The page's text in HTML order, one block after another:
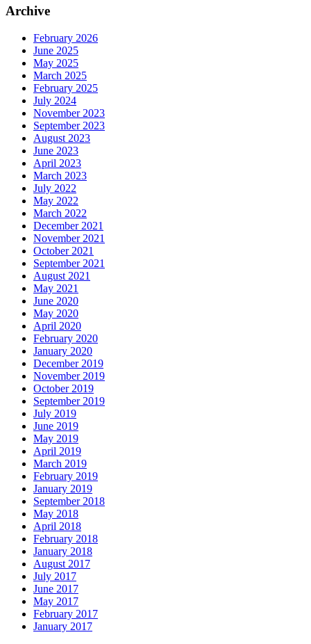
Archive
February 2026
June 2025
May 2025
March 2025
February 2025
July 2024
November 2023
September 2023
August 2023
June 2023
April 2023
March 2023
July 2022
May 2022
March 2022
December 2021
November 2021
October 2021
September 2021
August 2021
May 2021
June 2020
May 2020
April 2020
February 2020
January 2020
December 2019
November 2019
October 2019
September 2019
July 2019
June 2019
May 2019
April 2019
March 2019
February 2019
January 2019
September 2018
May 2018
April 2018
February 2018
January 2018
August 2017
July 2017
June 2017
May 2017
February 2017
January 2017